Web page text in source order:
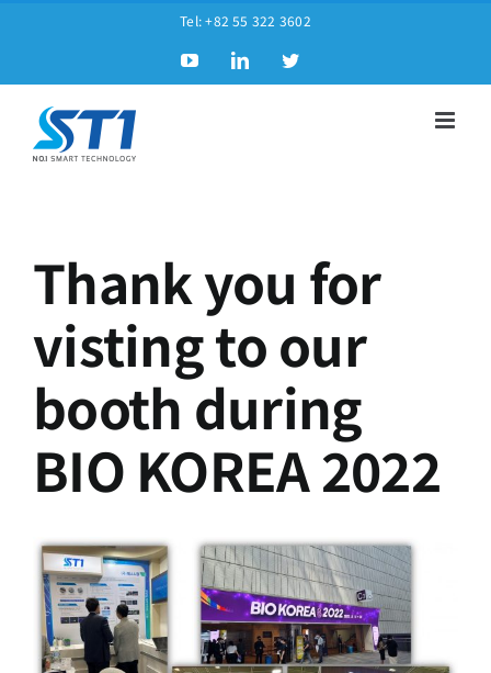
Tel:+82 55 322 3602
Thank you for
visting to our
booth during
BIO KOREA 2022